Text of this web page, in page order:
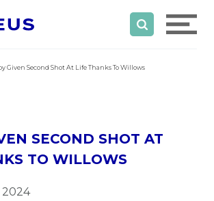
Given Second Shot At Life Thanks To Willows
SECOND SHOT AT
TO WILLOWS
2024